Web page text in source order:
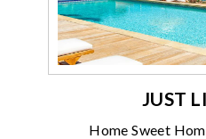
JUST
Home Sweet